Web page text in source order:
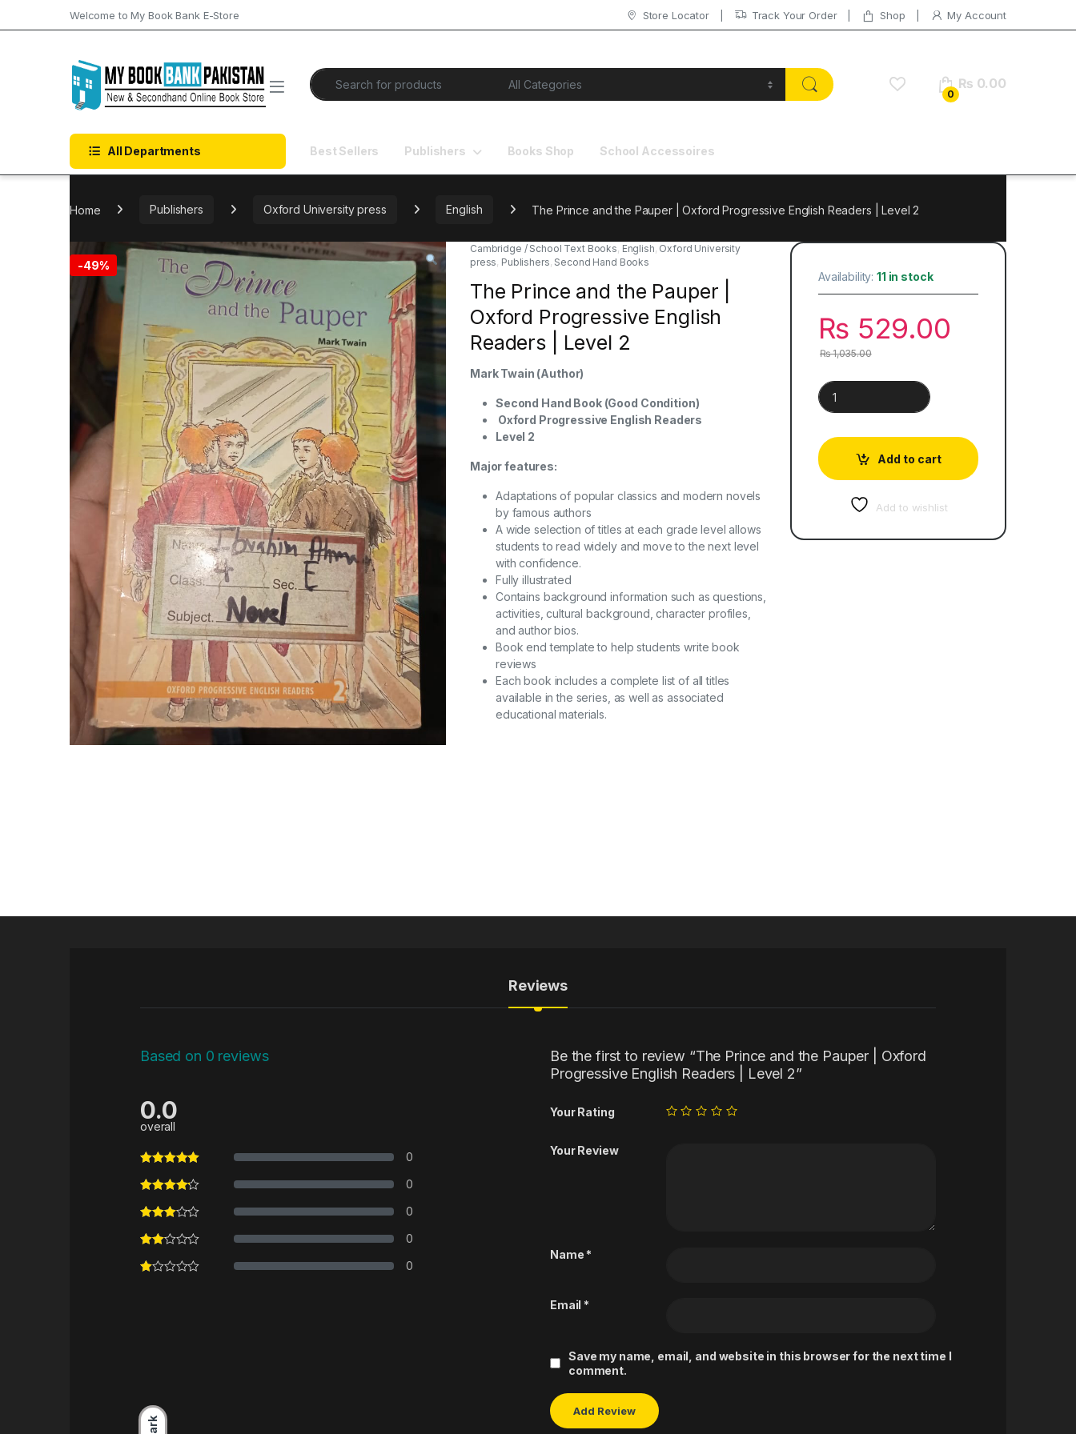
Welcome to My Book Bank E-Store Store Locator Track Your Order Shop My Account
Search for:
0
₨ 0.00
All Departments Best Sellers Publishers Books Shop School Accessoires
Home Publishers Oxford University press English The Prince and the Pauper | Oxford Progressive English Readers | Level 2
-49%
Cambridge / School Text Books, English, Oxford University
press, Publishers, Second Hand Books
The Prince and the Pauper |
Oxford Progressive English
Readers | Level 2
Mark Twain (Author)
Second Hand Book (Good Condition)
Oxford Progressive English Readers
Level 2
Major features:
Adaptations of popular classics and modern novels
by famous authors
A wide selection of titles at each grade level allows
students to read widely and move to the next level
with confidence.
Fully illustrated
Contains background information such as questions,
activities, cultural background, character profiles,
and author bios.
Book end template to help students write book
reviews
Each book includes a complete list of all titles
available in the series, as well as associated
educational materials.
Availability:11 in stock
₨ 529.00
₨1,035.00
The Prince and the Pauper | Oxford Progressive
Add to cart
Add to wishlist
Reviews
Based on 0 reviews
0.0
overall
0
0
0
0
0
Be the first to review “The Prince and the Pauper | Oxford
Progressive English Readers | Level 2”
Your Rating
Your Review
Name *
Email *
Save my name, email, and website in this browser for the next time I
comment.